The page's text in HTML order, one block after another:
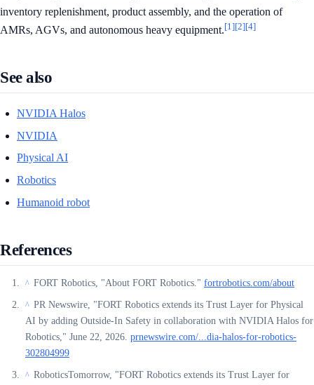
inventory replenishment, product assembly, and the operation of
AMRs, AGVs, and autonomous heavy equipment.[1][2][4]
See also
NVIDIA Halos
NVIDIA
Physical AI
Robotics
Humanoid robot
References
^ FORT Robotics, "About FORT Robotics." fortrobotics.com/about
^ PR Newswire, "FORT Robotics extends its Trust Layer for Physical
AI by adding Outside-In Safety in collaboration with NVIDIA Halos for
Robotics," June 22, 2026. prnewswire.com/...dia-halos-for-robotics-
302804999
^ RoboticsTomorrow, "FORT Robotics extends its Trust Layer for